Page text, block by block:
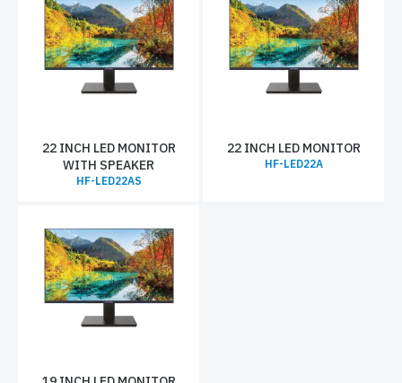
22 INCH LED MONITOR
WITH SPEAKER
HF-LED22AS
22 INCH LED MONITOR
HF-LED22A